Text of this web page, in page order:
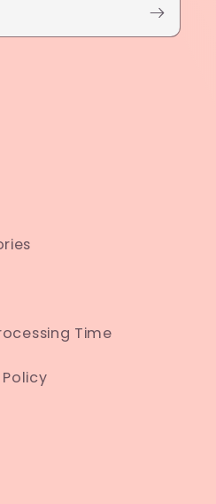
Time